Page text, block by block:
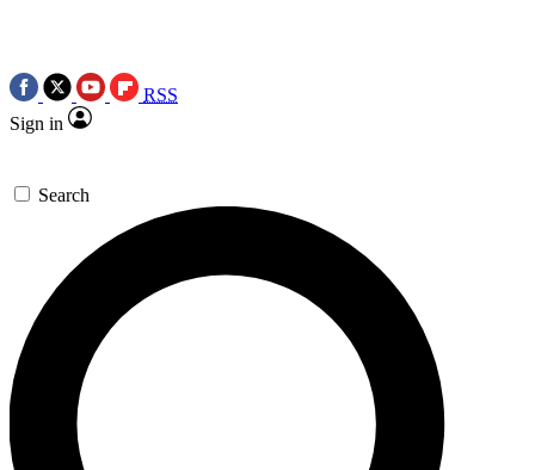
RSS
Sign in
Search